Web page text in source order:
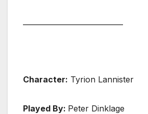
Character: Tyrion Lannister
Played By: Peter Dinklage